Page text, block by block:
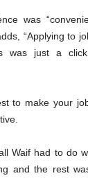
was
“Applying to
was just a
to make your
Waif had to do
and the rest